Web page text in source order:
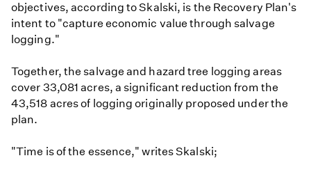
objectives, according to Skalski, is the Recovery Plan's
intent to "capture economic value through salvage
logging."
Together, the salvage and hazard tree logging areas
cover 33,081 acres, a significant reduction from the
43,518 acres of logging originally proposed under the
plan.
"Time is of the essence," writes Skalski;